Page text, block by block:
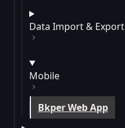
Data Import & Export
Mobile
Bkper Web App